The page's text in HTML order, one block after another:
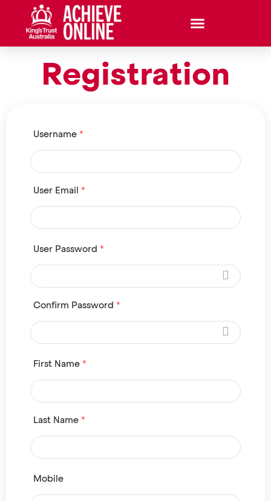
Registration
Username *
User Email *
User Password *
Confirm Password *
First Name *
Last Name *
Mobile